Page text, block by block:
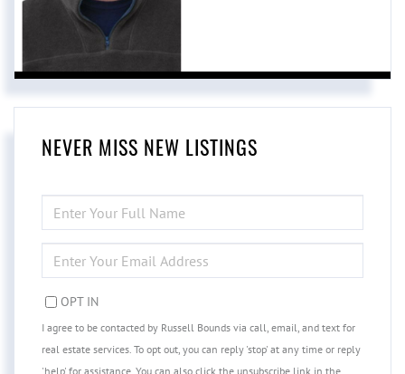
NEVER MISS NEW LISTINGS
FULL
NAME
YOUR
EMAIL
OPT IN
I agree to be contacted by Russell Bounds via call, email, and text for
real estate services. To opt out, you can reply 'stop' at any time or reply
'help' for assistance. You can also click the unsubscribe link in the